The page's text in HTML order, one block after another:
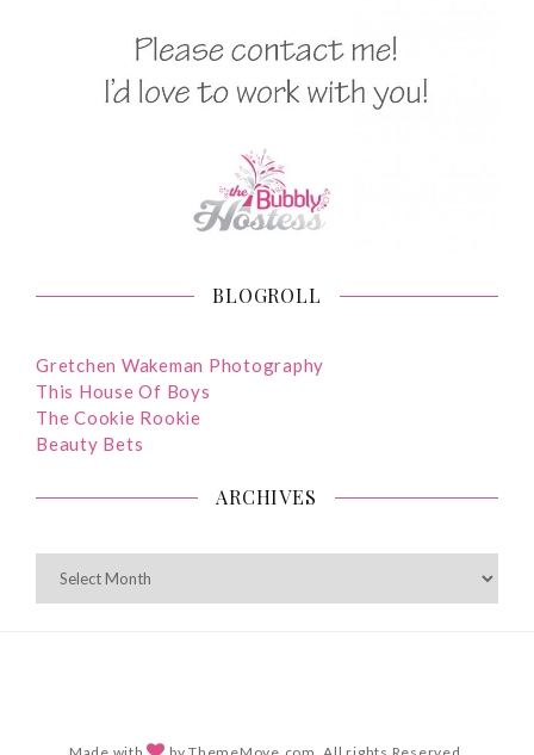
BLOGROLL
Gretchen Wakeman Photography
This House Of Boys
The Cookie Rookie
Beauty Bets
ARCHIVES